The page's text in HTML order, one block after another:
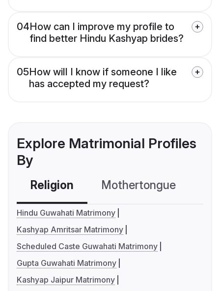
04How can I improve my profile to
find better Hindu Kashyap brides?
05How will I know if someone I like
has accepted my request?
Explore Matrimonial Profiles
By
Religion Mothertongue
Hindu Guwahati Matrimony
Kashyap Amritsar Matrimony
Scheduled Caste Guwahati Matrimony
Gupta Guwahati Matrimony
Kashyap Jaipur Matrimony